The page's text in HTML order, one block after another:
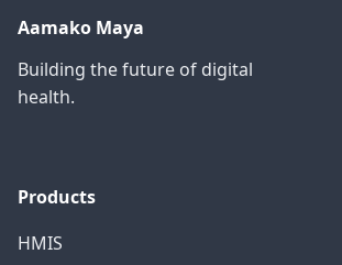
Aamako Maya
Building the future of digital
health.
Products
HMIS